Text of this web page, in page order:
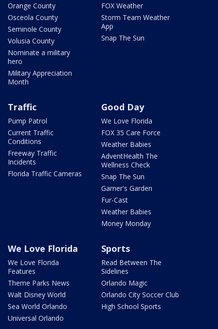
Orange County
Osceola County
Seminole County
Volusia County
Nominate a military
hero
Military Appreciation
Month
FOX Weather
Storm Team Weather
App
Snap The Sun
Traffic
Pump Patrol
Current Traffic
Conditions
Freeway Traffic
Incidents
Florida Traffic Cameras
Good Day
We Love Florida
FOX 35 Care Force
Weather Babies
AdventHealth The
Wellness Check
Snap The Sun
Garner's Garden
Fur-Cast
Weather Babies
Money Monday
We Love Florida
We Love Florida
Features
Theme Parks News
Walt Disney World
Sea World Orlando
Universal Orlando
Sports
Read Between The
Sidelines
Orlando Magic
Orlando City Soccer Club
High School Sports